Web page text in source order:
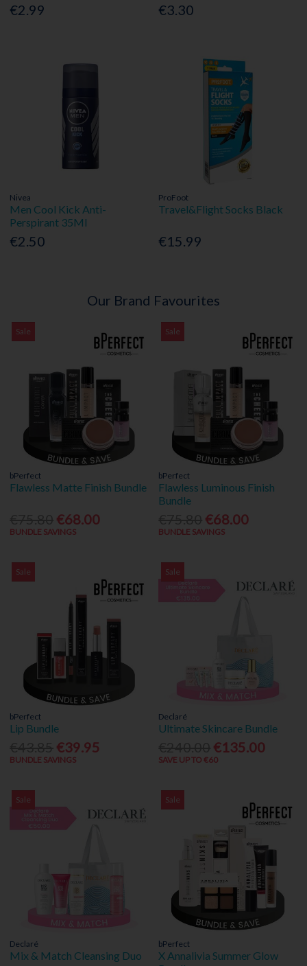
€2.99 €3.30
Nivea
Men Cool Kick Anti-
Perspirant 35Ml
€2.50
ProFoot
Travel&Flight Socks Black
€15.99
Our Brand Favourites
Sale
bPerfect
Flawless Matte Finish Bundle
€68.00
BUNDLE SAVINGS
Sale
bPerfect
Flawless Luminous Finish
Bundle
€68.00
BUNDLE SAVINGS
Sale
bPerfect
Lip Bundle
€39.95
BUNDLE SAVINGS
Sale
Declaré
Ultimate Skincare Bundle
€135.00
SAVE UP TO €60
Sale
Declaré
Mix & Match Cleansing Duo
Sale
bPerfect
X Annalivia Summer Glow